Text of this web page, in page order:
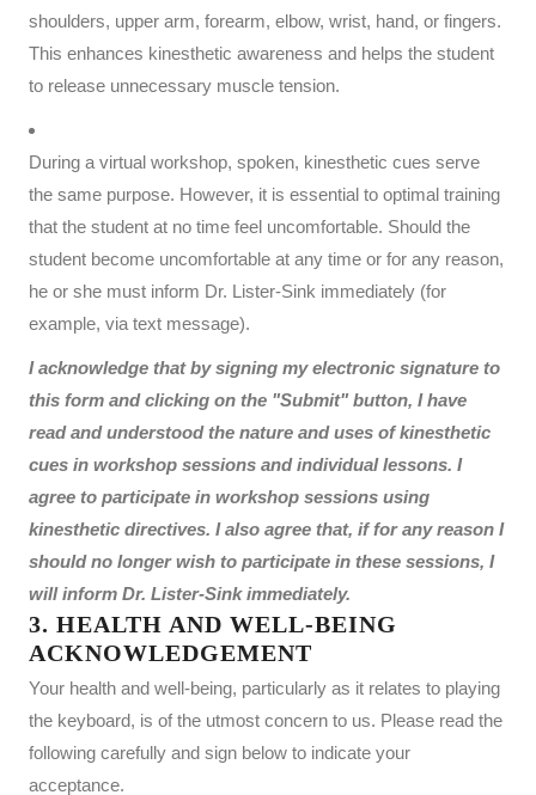
shoulders, upper arm, forearm, elbow, wrist, hand, or fingers.
This enhances kinesthetic awareness and helps the student
to release unnecessary muscle tension.
During a virtual workshop, spoken, kinesthetic cues serve
the same purpose. However, it is essential to optimal training
that the student at no time feel uncomfortable. Should the
student become uncomfortable at any time or for any reason,
he or she must inform Dr. Lister-Sink immediately (for
example, via text message).
I acknowledge that by signing my electronic signature to
this form and clicking on the "Submit" button, I have
read and understood the nature and uses of kinesthetic
cues in workshop sessions and individual lessons. I
agree to participate in workshop sessions using
kinesthetic directives. I also agree that, if for any reason I
should no longer wish to participate in these sessions, I
will inform Dr. Lister-Sink immediately.
3. HEALTH AND WELL-BEING
ACKNOWLEDGEMENT
Your health and well-being, particularly as it relates to playing
the keyboard, is of the utmost concern to us. Please read the
following carefully and sign below to indicate your
acceptance.